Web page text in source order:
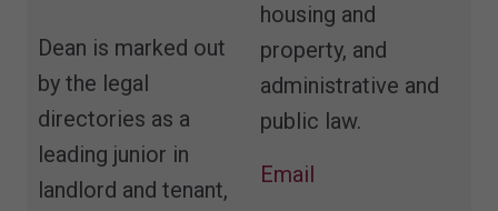
Dean is marked out
by the legal
directories as a
leading junior in
landlord and tenant,
housing and
property, and
administrative and
public law.
Email